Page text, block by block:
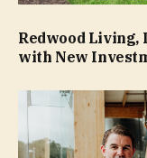
Redwood Living,
with New